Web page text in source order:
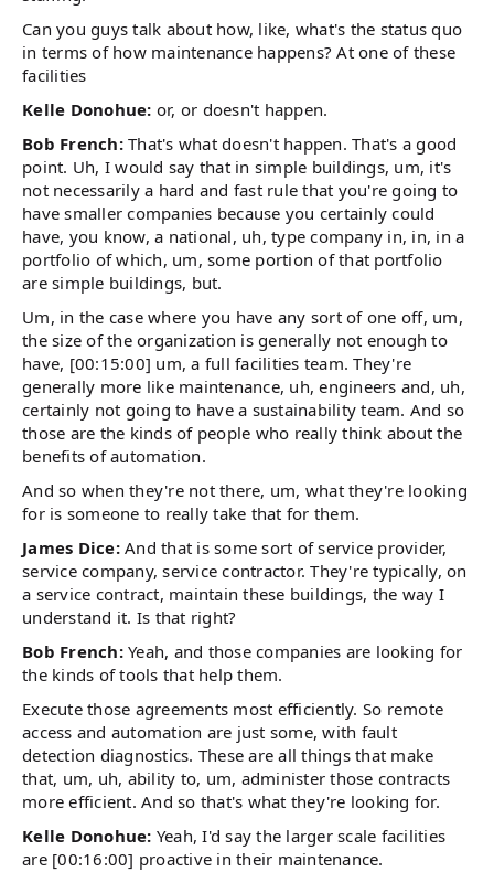
Can you guys talk about how, like, what's the status quo
in terms of how maintenance happens? At one of these
facilities
Kelle Donohue: or, or doesn't happen.
Bob French:That's what doesn't happen. That's a good
point. Uh, I would say that in simple buildings, um, it's
not necessarily a hard and fast rule that you're going to
have smaller companies because you certainly could
have, you know, a national, uh, type company in, in, in a
portfolio of which, um, some portion of that portfolio
are simple buildings, but.
Um, in the case where you have any sort of one off, um,
the size of the organization is generally not enough to
have, [00:15:00] um, a full facilities team. They're
generally more like maintenance, uh, engineers and, uh,
certainly not going to have a sustainability team. And so
those are the kinds of people who really think about the
benefits of automation.
And so when they're not there, um, what they're looking
for is someone to really take that for them.
James Dice:And that is some sort of service provider,
service company, service contractor. They're typically, on
a service contract, maintain these buildings, the way I
understand it. Is that right?
Bob French:Yeah, and those companies are looking for
the kinds of tools that help them.
Execute those agreements most efficiently. So remote
access and automation are just some, with fault
detection diagnostics. These are all things that make
that, um, uh, ability to, um, administer those contracts
more efficient. And so that's what they're looking for.
Kelle Donohue: Yeah, I'd say the larger scale facilities
are [00:16:00] proactive in their maintenance.